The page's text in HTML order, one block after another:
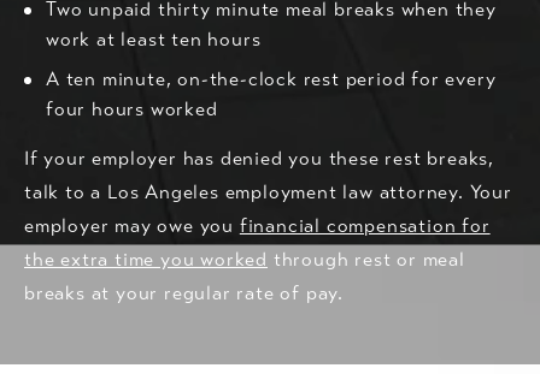
Two unpaid thirty minute meal breaks when they
work at least ten hours
A ten minute, on-the-clock rest period for every
four hours worked
If your employer has denied you these rest breaks,
talk to a Los Angeles employment law attorney. Your
employer may owe you financial compensation for
the extra time you worked through rest or meal
breaks at your regular rate of pay.